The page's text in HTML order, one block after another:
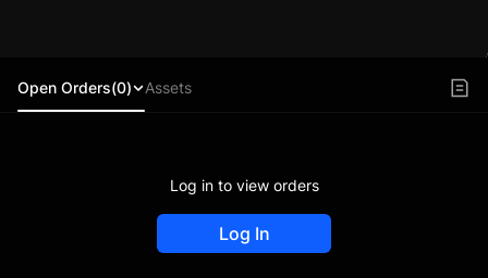
Open Orders(0) Assets
Log in to view orders
Log In